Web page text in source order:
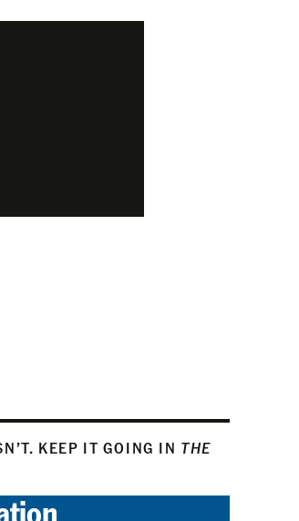
KEEP IT GOING IN THE